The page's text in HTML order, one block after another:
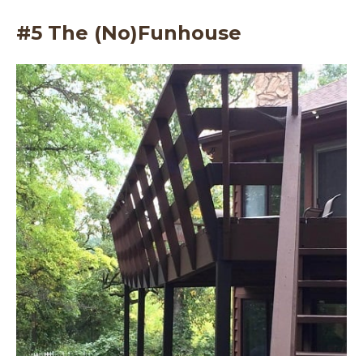
#5 The (No)Funhouse